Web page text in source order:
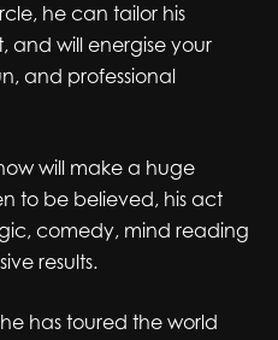
he can tailor his
and will energise your
and professional
will make a huge
to be believed, his act
comedy, mind reading
results.
has toured the world